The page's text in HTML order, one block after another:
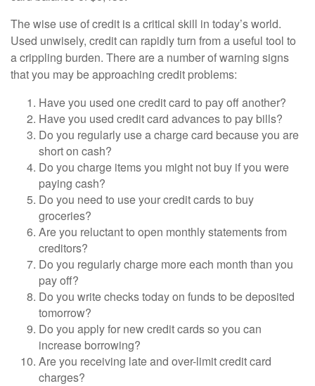
The wise use of credit is a critical skill in today’s world.
Used unwisely, credit can rapidly turn from a useful tool to
a crippling burden. There are a number of warning signs
that you may be approaching credit problems:
Have you used one credit card to pay off another?
Have you used credit card advances to pay bills?
Do you regularly use a charge card because you are
short on cash?
Do you charge items you might not buy if you were
paying cash?
Do you need to use your credit cards to buy
groceries?
Are you reluctant to open monthly statements from
creditors?
Do you regularly charge more each month than you
pay off?
Do you write checks today on funds to be deposited
tomorrow?
Do you apply for new credit cards so you can
increase borrowing?
Are you receiving late and over-limit credit card
charges?